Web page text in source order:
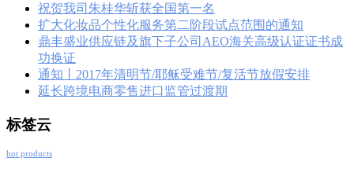
祝贺我司朱桂华斩获全国第一名
扩大化妆品个性化服务第二阶段试点范围的通知
鼎丰盛业供应链及旗下子公司AEO海关高级认证证书成
功换证
通知丨2017年清明节/耶稣受难节/复活节放假安排
延长跨境电商零售进口监管过渡期
标签云
hot products